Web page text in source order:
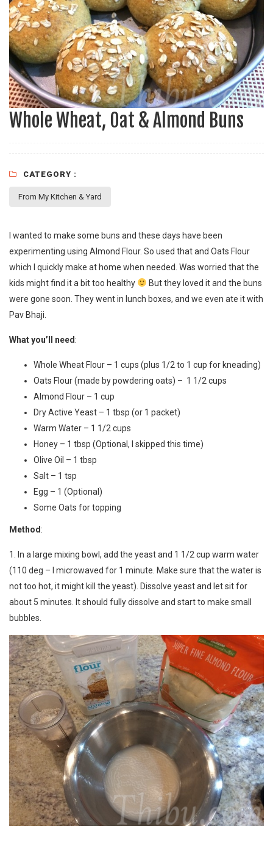
Whole Wheat, Oat & Almond Buns
CATEGORY :
From My Kitchen & Yard
I wanted to make some buns and these days have been
experimenting using Almond Flour. So used that and Oats Flour
which I quickly make at home when needed. Was worried that the
kids might find it a bit too healthy
But they loved it and the buns
were gone soon. They went in lunch boxes, and we even ate it with
Pav Bhaji.
What you’ll need :
Whole Wheat Flour – 1 cups (plus 1/2 to 1 cup for kneading)
Oats Flour (made by powdering oats) – 1 1/2 cups
Almond Flour – 1 cup
Dry Active Yeast – 1 tbsp (or 1 packet)
Warm Water – 1 1/2 cups
Honey – 1 tbsp (Optional, I skipped this time)
Olive Oil – 1 tbsp
Salt – 1 tsp
Egg – 1 (Optional)
Some Oats for topping
Method :
1. In a large mixing bowl, add the yeast and 1 1/2 cup warm water
(110 deg – I microwaved for 1 minute. Make sure that the water is
not too hot, it might kill the yeast). Dissolve yeast and let sit for
about 5 minutes. It should fully dissolve and start to make small
bubbles.